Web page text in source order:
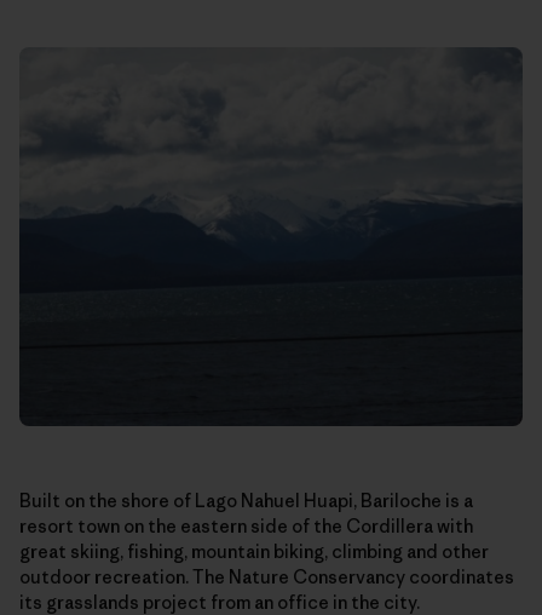
Built on the shore of Lago Nahuel Huapi, Bariloche is a
resort town on the eastern side of the Cordillera with
great skiing, fishing, mountain biking, climbing and other
outdoor recreation. The Nature Conservancy coordinates
its grasslands project from an office in the city.